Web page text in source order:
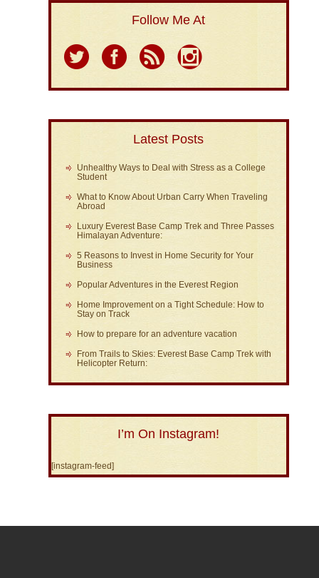
Follow Me At
Latest Posts
Unhealthy Ways to Deal with Stress as a College
Student
What to Know About Urban Carry When Traveling
Abroad
Luxury Everest Base Camp Trek and Three Passes
Himalayan Adventure:
5 Reasons to Invest in Home Security for Your
Business
Popular Adventures in the Everest Region
Home Improvement on a Tight Schedule: How to
Stay on Track
How to prepare for an adventure vacation
From Trails to Skies: Everest Base Camp Trek with
Helicopter Return:
I’m On Instagram!
[instagram-feed]